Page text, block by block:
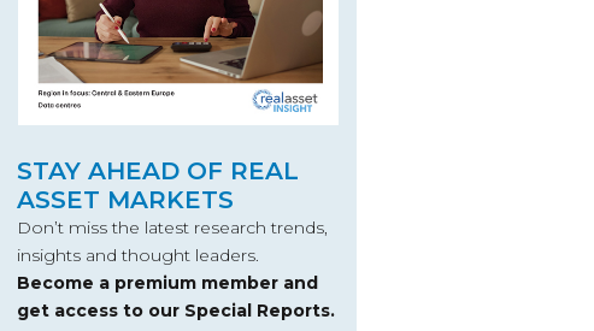
STAY AHEAD OF REAL
ASSET MARKETS
Don’t miss the latest research trends,
insights and thought leaders.
Become a premium member and
get access to our Special Reports.